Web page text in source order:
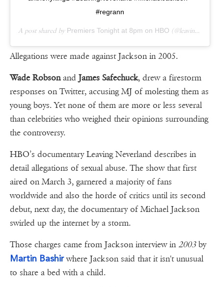
#regrann
A post shared by Premiers Tonight at 8pm on HBO (@leavingneverlandofficial) on
Allegations were made against Jackson in 2005.
Wade Robsonand James Safechuck, drew a firestorm
responses on Twitter, accusing MJ of molesting them as
young boys. Yet none of them are more or less several
than celebrities who weighed their opinions surrounding
the controversy.
HBO’s documentary Leaving Neverland describes in
detail allegations of sexual abuse. The show that first
aired on March 3, garnered a majority of fans
worldwide and also the horde of critics until its second
debut, next day, the documentary of Michael Jackson
swirled up the internet by a storm.
Those charges came from Jackson interview in2003by
Martin Bashirwhere Jackson said that it isn't unusual
to share a bed with a child.